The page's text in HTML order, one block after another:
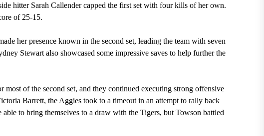
hitter Sarah Callender capped the first set with four kills of her own.
of 25-15.
her presence known in the second set, leading the team with seven
Stewart also showcased some impressive saves to help further the
most of the second set, and they continued executing strong offensive
Barrett, the Aggies took to a timeout in an attempt to rally back
to bring themselves to a draw with the Tigers, but Towson battled